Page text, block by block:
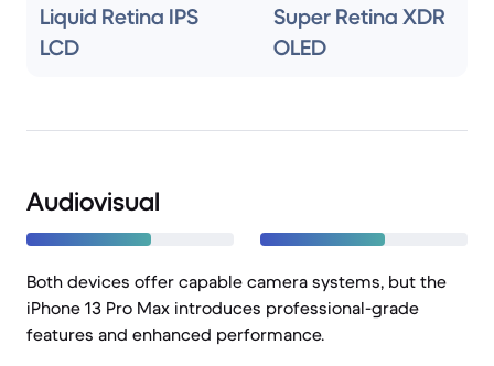
Liquid Retina IPS
LCD
Super Retina XDR
OLED
Audiovisual
Both devices offer capable camera systems, but the
iPhone 13 Pro Max introduces professional-grade
features and enhanced performance.